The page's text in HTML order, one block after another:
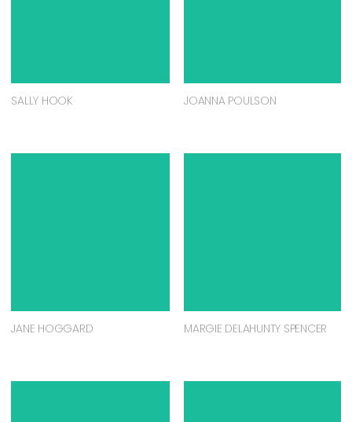
SALLY HOOK JOANNA POULSON
JANE HOGGARD MARGIE DELAHUNTY SPENCER